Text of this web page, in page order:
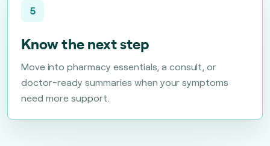
5
Know the next step
Move into pharmacy essentials, a consult, or
doctor-ready summaries when your symptoms
need more support.